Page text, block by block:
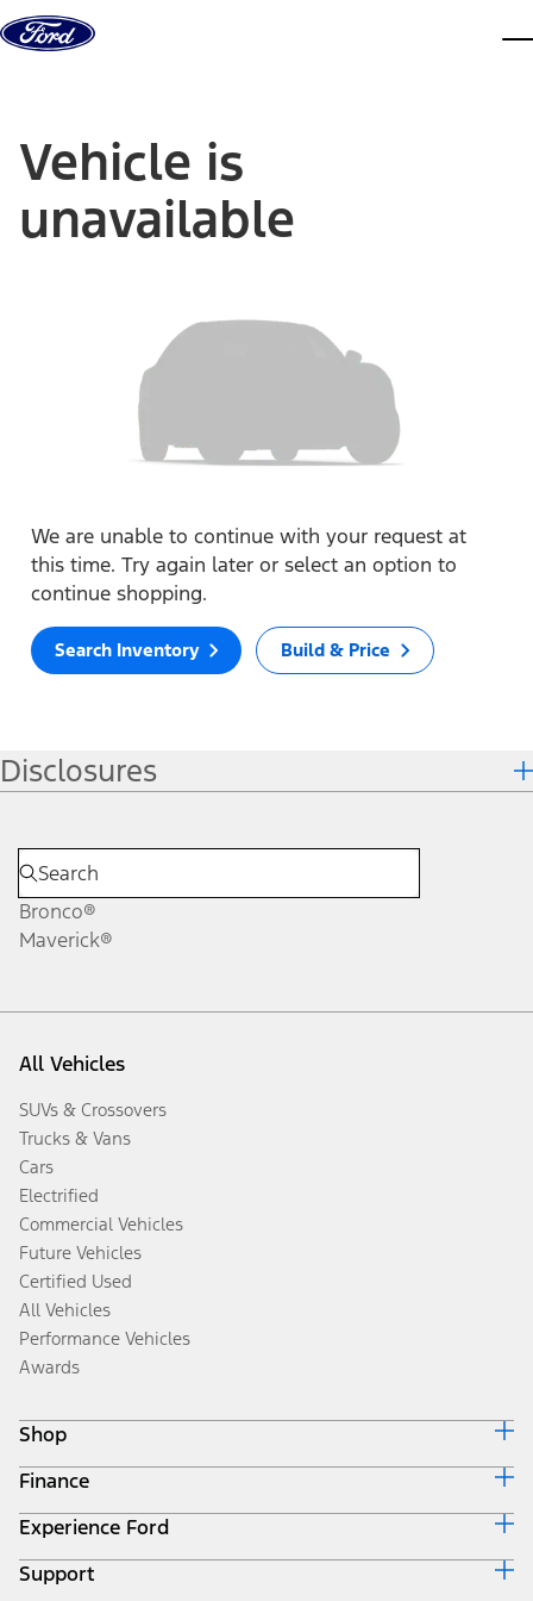
Skip to content
Vehicle is
unavailable
We are unable to continue with your request at
this time. Try again later or select an option to
continue shopping.
Search Inventory Build & Price
Disclosures
Bronco®
Maverick®
All Vehicles
SUVs & Crossovers
Trucks & Vans
Cars
Electrified
Commercial Vehicles
Future Vehicles
Certified Used
All Vehicles
Performance Vehicles
Awards
Shop
Build & Price
Search Inventory
Get a Quote
Trade-In Value
Finance
Ford Credit Home
Why Ford Credit
Finance Options
Experience Ford
Corporate
Support